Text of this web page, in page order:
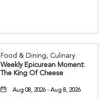
37201
Food & Dining, Culinary
Weekly Epicurean Moment:
The King Of Cheese
Aug 08, 2026 - Aug 8, 2026